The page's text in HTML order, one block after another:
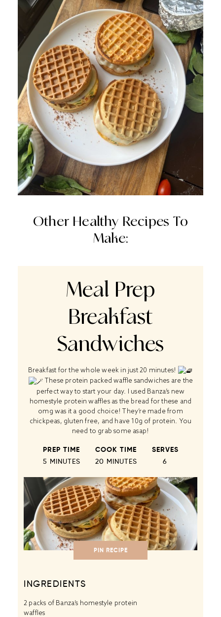
Other Healthy Recipes To
Make:
Meal Prep
Breakfast
Sandwiches
Breakfast for the whole week in just 20 minutes!
These protein packed waffle sandwiches are the
perfect way to start your day. I used Banza’s new
homestyle protein waffles as the bread for these and
omg was it a good choice! They’re made from
chickpeas, gluten free, and have 10g of protein. You
need to grab some asap!
PREP TIME
5 MINUTES
COOK TIME
20 MINUTES
SERVES
6
PIN RECIPE
INGREDIENTS
2 packs of Banza’s homestyle protein
waffles